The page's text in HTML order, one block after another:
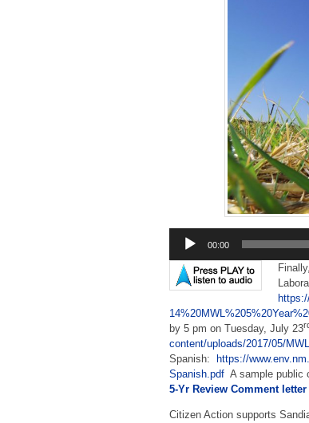
Audio
Player
00:00
by 5 pm on Tuesday, July 23
content/uploads/2017/05/
Spanish: https://
Spanish.pdf A sample public
5-Yr Review Comment letter
Citizen Action supports